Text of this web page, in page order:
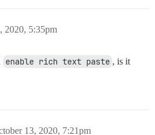
2020, 5:35pm
enable rich text paste , is it
13, 2020, 7:21pm